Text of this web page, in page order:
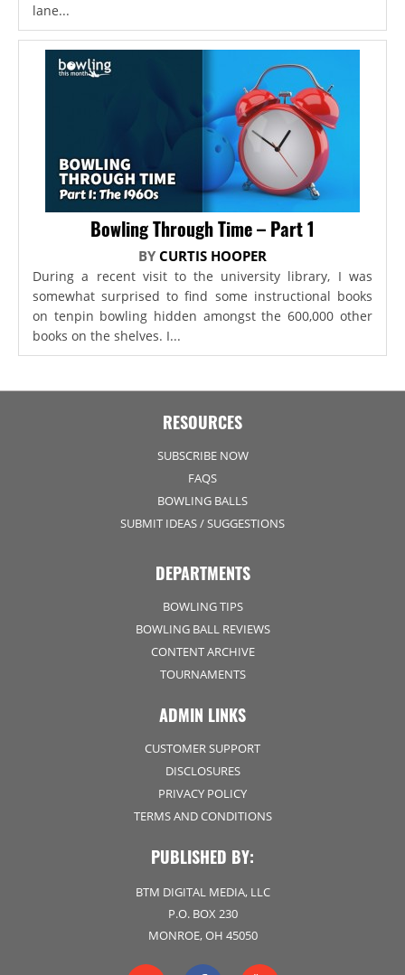
lane...
Bowling Through Time – Part 1
BY CURTIS HOOPER
During a recent visit to the university library, I was
somewhat surprised to find some instructional books
on tenpin bowling hidden amongst the 600,000 other
books on the shelves. I...
RESOURCES
SUBSCRIBE NOW
FAQS
BOWLING BALLS
SUBMIT IDEAS / SUGGESTIONS
DEPARTMENTS
BOWLING TIPS
BOWLING BALL REVIEWS
CONTENT ARCHIVE
TOURNAMENTS
ADMIN LINKS
CUSTOMER SUPPORT
DISCLOSURES
PRIVACY POLICY
TERMS AND CONDITIONS
PUBLISHED BY:
BTM DIGITAL MEDIA, LLC
P.O. BOX 230
MONROE, OH 45050